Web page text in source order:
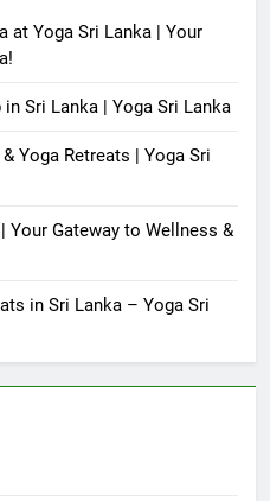
at Yoga Sri Lanka | Your
Sri Lanka | Yoga Sri Lanka
Yoga Retreats | Yoga Sri
Your Gateway to Wellness &
in Sri Lanka – Yoga Sri